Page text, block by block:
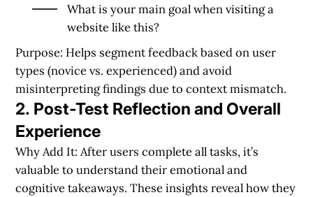
What is your main goal when visiting a
website like this?
Purpose: Helps segment feedback based on user
types (novice vs. experienced) and avoid
misinterpreting findings due to context mismatch.
2. Post-Test Reflection and Overall
Experience
Why Add It: After users complete all tasks, it’s
valuable to understand their emotional and
cognitive takeaways. These insights reveal how they